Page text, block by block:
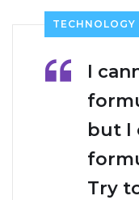
TECHNOLOGY
I
but I
Try